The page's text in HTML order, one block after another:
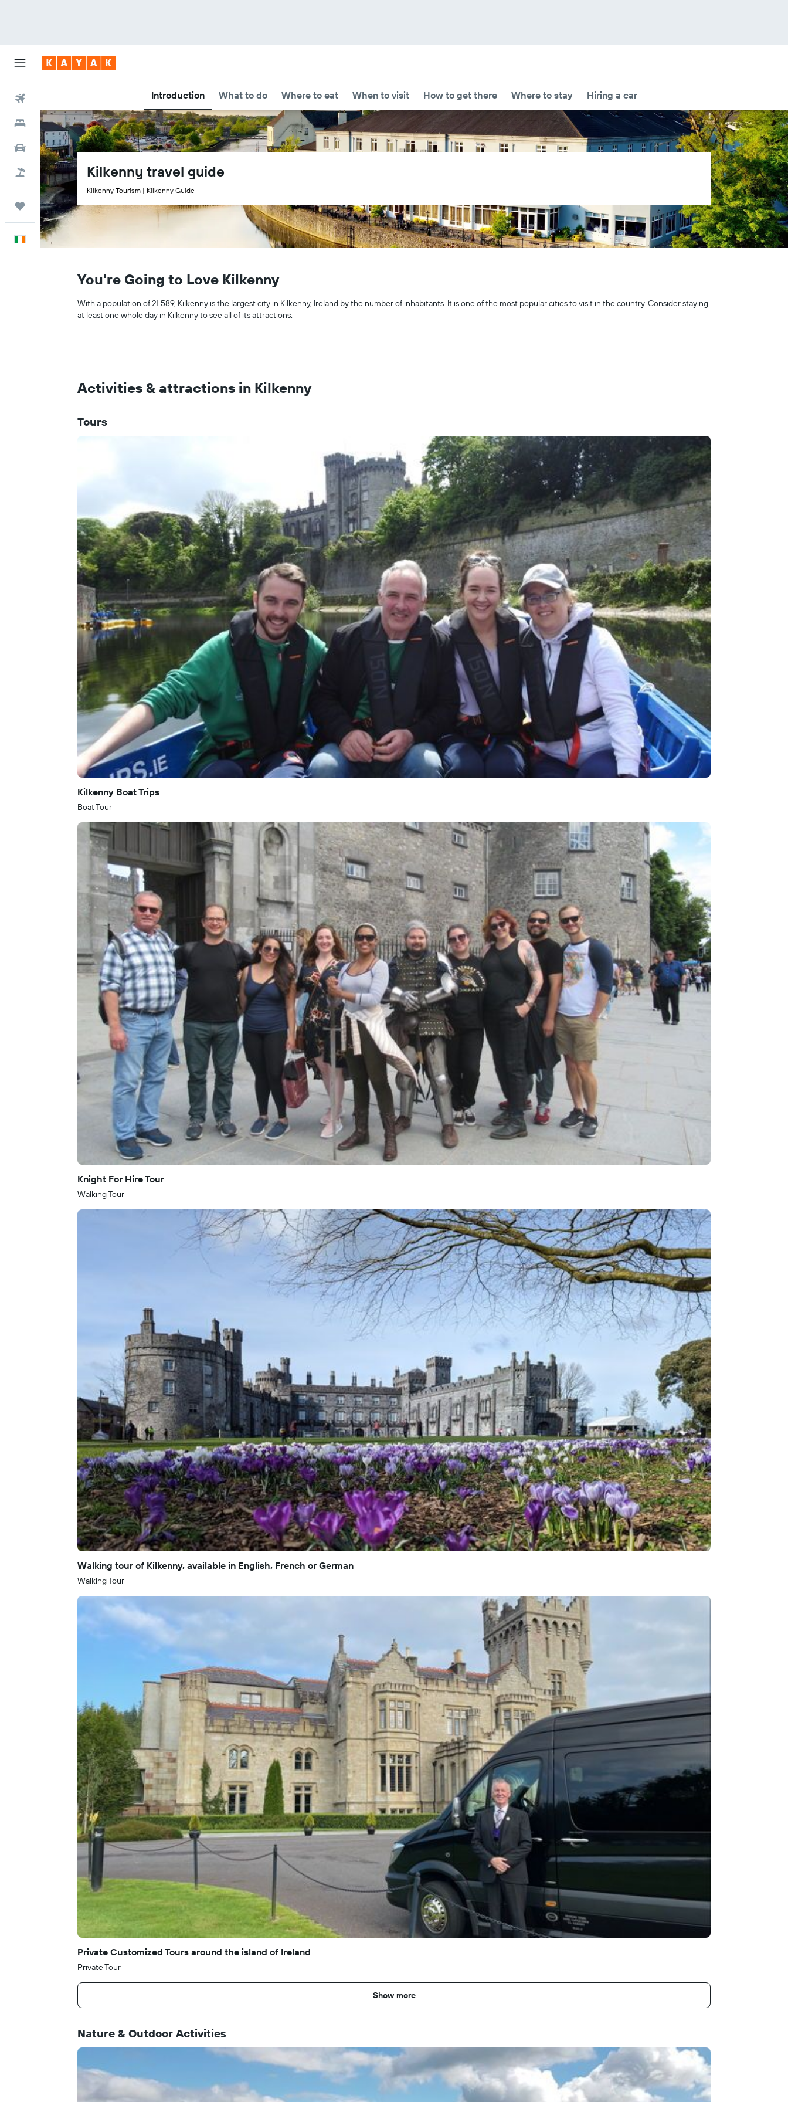
Introduction What to do Where to eat When to visit How to get there Where to stay Hiring a car
Hotels
Cars
Holidays
Trips
English
Kilkenny travel guide
Kilkenny Tourism | Kilkenny Guide
You're Going to Love Kilkenny
With a population of 21.589, Kilkenny is the largest city in Kilkenny, Ireland by the number of inhabitants. It is one of the most popular cities to visit in the country. Consider staying
at least one whole day in Kilkenny to see all of its attractions.
Activities & attractions in Kilkenny
Tours
Kilkenny Boat Trips
Boat Tour
Knight For Hire Tour
Walking Tour
Walking tour of Kilkenny, available in English, French or German
Walking Tour
Private Customized Tours around the island of Ireland
Private Tour
Show more
Nature & Outdoor Activities